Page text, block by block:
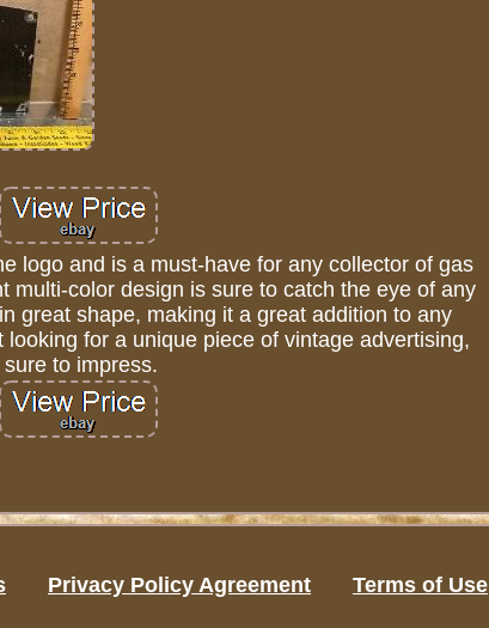
logo and is a must-have for any collector of gas
multi-color design is sure to catch the eye of any
great shape, making it a great addition to any
for a unique piece of vintage advertising,
to impress.
Privacy Policy Agreement Terms of Use